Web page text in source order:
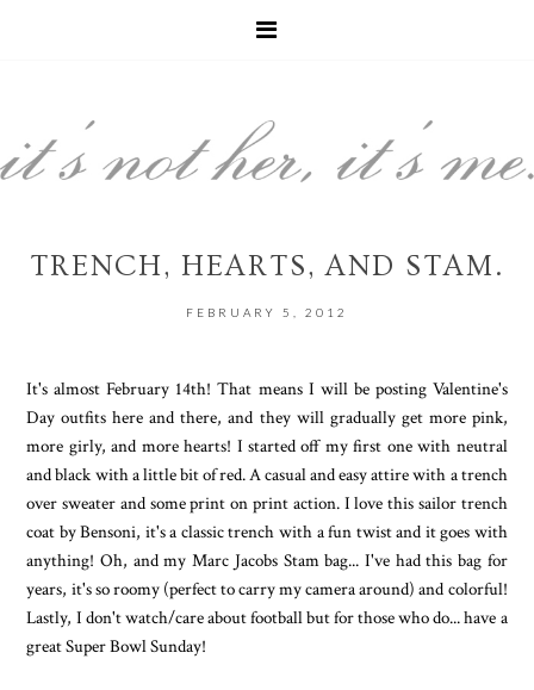
TRENCH, HEARTS, AND STAM.
FEBRUARY 5, 2012
It's almost February 14th! That means I will be posting Valentine's
Day outfits here and there, and they will gradually get more pink,
more girly, and more hearts! I started off my first one with neutral
and black with a little bit of red. A casual and easy attire with a trench
over sweater and some print on print action. I love this sailor trench
coat by Bensoni, it's a classic trench with a fun twist and it goes with
anything! Oh, and my Marc Jacobs Stam bag... I've had this bag for
years, it's so roomy (perfect to carry my camera around) and colorful!
Lastly, I don't watch/care about football but for those who do... have a
great Super Bowl Sunday!